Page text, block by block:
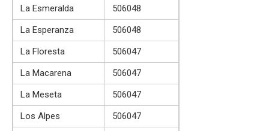
La Esmeralda
506048
La Esperanza
506048
La Floresta
506047
La Macarena
506047
La Meseta
506047
Los Alpes
506047